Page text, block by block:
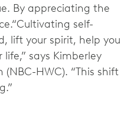
By appreciating the
self-
lift your spirit, help you
says Kimberley
HWC). “This shift